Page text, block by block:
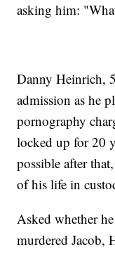
asking him:
Danny Heinrich,
admission as he
pornography
locked up for 20
possible after
of his life in
Asked whether
murdered Jacob,